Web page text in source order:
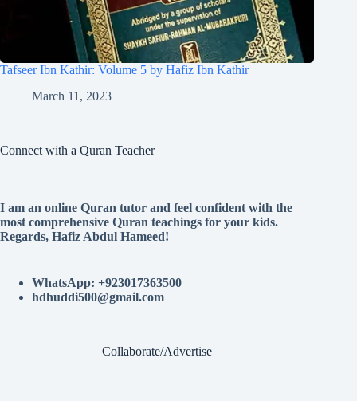
Tafseer Ibn Kathir: Volume 5 by Hafiz Ibn Kathir
March 11, 2023
Connect with a Quran Teacher
I am an online Quran tutor and feel confident with the
most comprehensive Quran teachings for your kids.
Regards, Hafiz Abdul Hameed!
WhatsApp: +923017363500
hdhuddi500@gmail.com
Collaborate/Advertise